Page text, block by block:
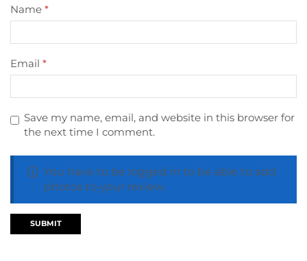
Name *
Email *
Save my name, email, and website in this browser for
the next time I comment.
You have to be logged in to be able to add
photos to your review.